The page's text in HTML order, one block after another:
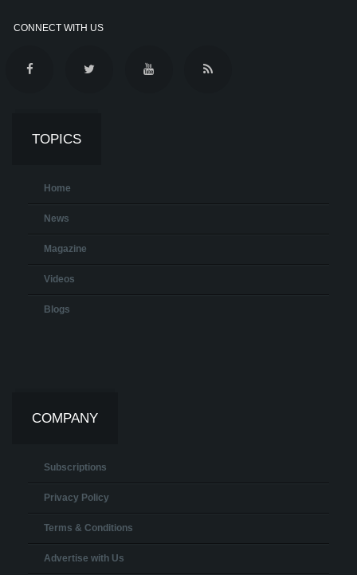
CONNECT WITH US
TOPICS
Home
News
Magazine
Videos
Blogs
COMPANY
Subscriptions
Privacy Policy
Terms & Conditions
Advertise with Us